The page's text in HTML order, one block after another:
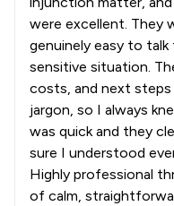
were excellent. They
genuinely easy to
sensitive situation.
costs, and next steps
jargon, so I always
was quick and they
sure I understood
Highly professional
of calm,